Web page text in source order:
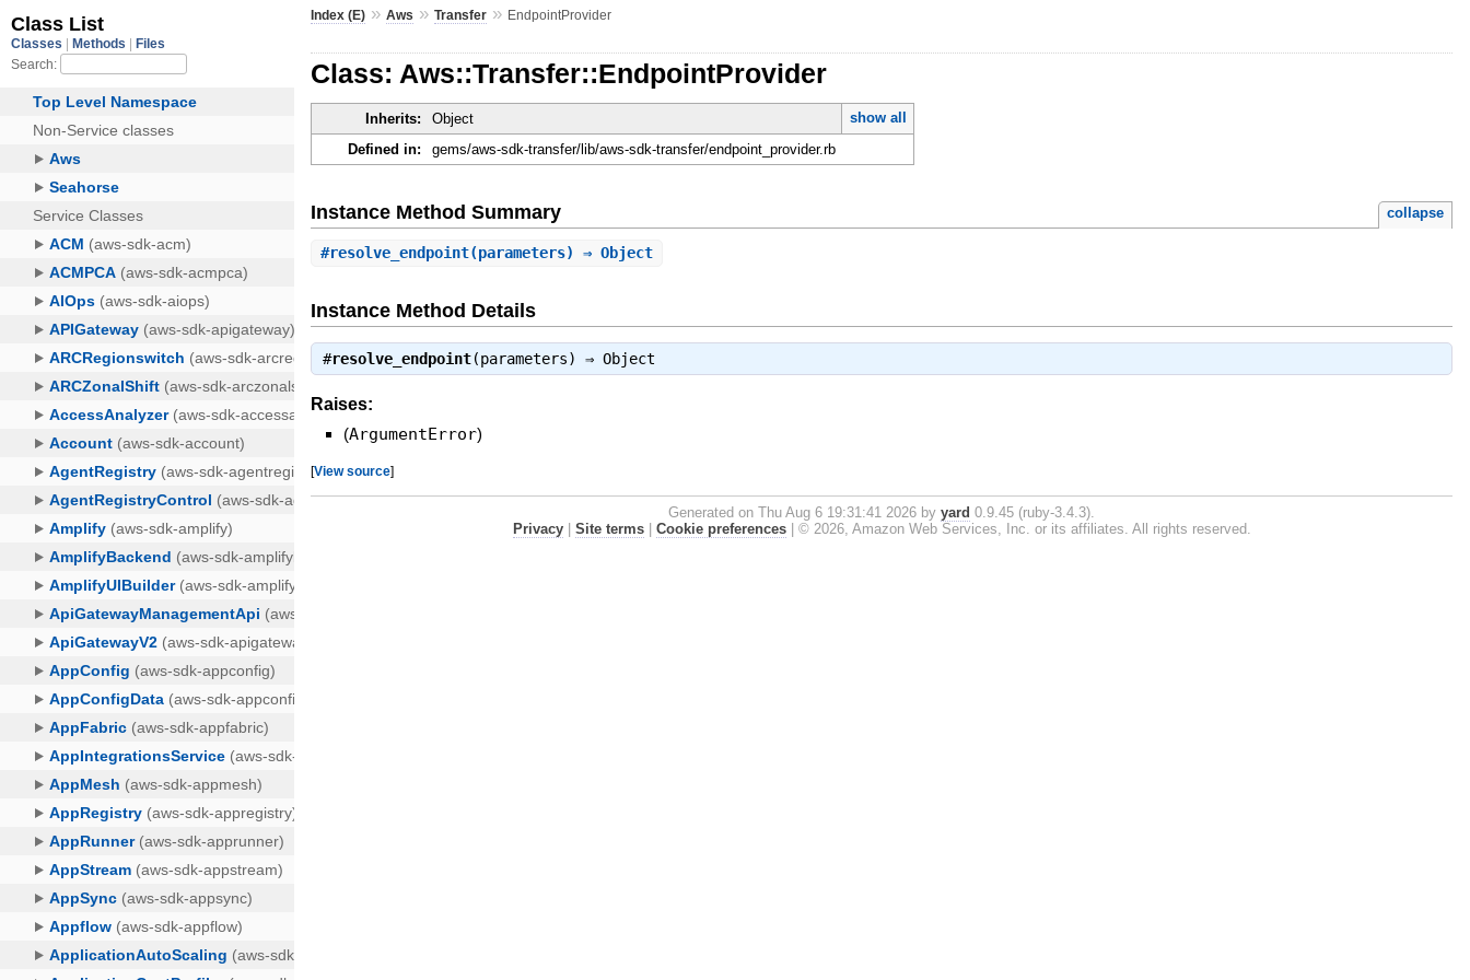
Index (E) »Aws »Transfer » EndpointProvider
Class: Aws::Transfer::EndpointProvider
Inherits: Object
show all
Defined in:
gems/aws-sdk-transfer/lib/aws-sdk-transfer/endpoint_provider.rb
Instance Method Summary collapse
#resolve_endpoint(parameters) ⇒ Object
Instance Method Details
#resolve_endpoint(parameters) ⇒Object
Raises:
(ArgumentError)
[View source]
Generated on Thu Aug 6 19:31:41 2026 byyard 0.9.45 (ruby-3.4.3).
Privacy| Site terms| Cookie preferences| © 2026, Amazon Web Services, Inc. or its affiliates. All rights reserved.